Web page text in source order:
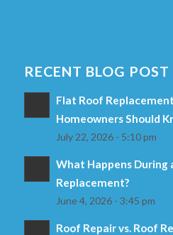
RECENT BLOG POST
Flat Roof
Homeowners Should
July 22, 2026 - 5:10 pm
What Happens During
Replacement?
June 4, 2026 - 3:45 pm
Roof Repair vs. Roof